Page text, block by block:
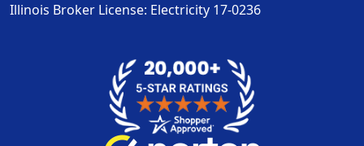
Illinois Broker License: Electricity 17-0236